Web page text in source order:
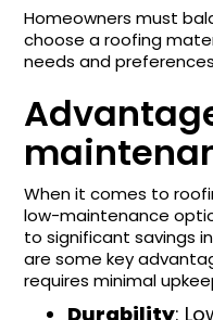
Homeowners must
choose a roofing
needs and
When it comes to
low-maintenance
to significant savings
are some key
requires minimal
Durability: